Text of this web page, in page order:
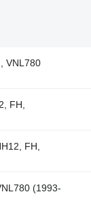
VNL780
FH,
FH,
(1993-